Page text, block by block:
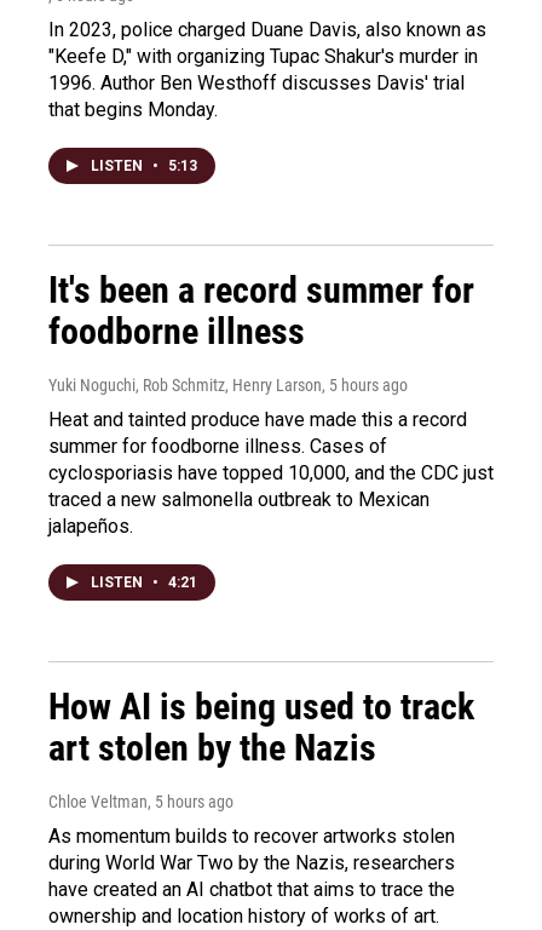
In 2023, police charged Duane Davis, also known as
"Keefe D," with organizing Tupac Shakur's murder in
1996. Author Ben Westhoff discusses Davis' trial
that begins Monday.
LISTEN • 5:13
It's been a record summer for
foodborne illness
Yuki Noguchi, Rob Schmitz, Henry Larson, 5 hours ago
Heat and tainted produce have made this a record
summer for foodborne illness. Cases of
cyclosporiasis have topped 10,000, and the CDC just
traced a new salmonella outbreak to Mexican
jalapeños.
LISTEN • 4:21
How AI is being used to track
art stolen by the Nazis
Chloe Veltman, 5 hours ago
As momentum builds to recover artworks stolen
during World War Two by the Nazis, researchers
have created an AI chatbot that aims to trace the
ownership and location history of works of art.